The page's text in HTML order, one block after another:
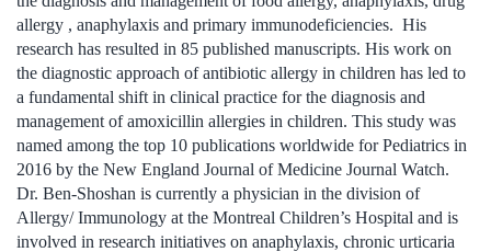
allergy , anaphylaxis and primary immunodeficiencies. His
research has resulted in 85 published manuscripts. His work on
the diagnostic approach of antibiotic allergy in children has led to
a fundamental shift in clinical practice for the diagnosis and
management of amoxicillin allergies in children. This study was
named among the top 10 publications worldwide for Pediatrics in
2016 by the New England Journal of Medicine Journal Watch.
Dr. Ben-Shoshan is currently a physician in the division of
Allergy/ Immunology at the Montreal Children’s Hospital and is
involved in research initiatives on anaphylaxis, chronic urticaria